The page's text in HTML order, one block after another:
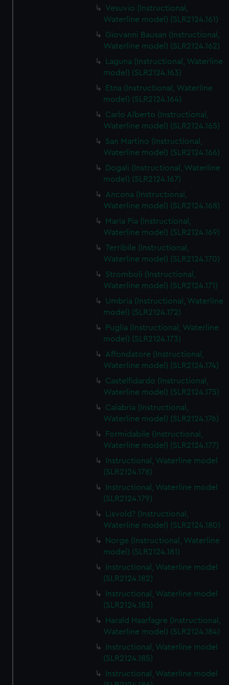
Vesuvio (Instructional,
Waterline model) (SLR2124.161)
Giovanni Bausan (Instructional,
Waterline model) (SLR2124.162)
Laguna (Instructional, Waterline
model) (SLR2124.163)
Etna (Instructional, Waterline
model) (SLR2124.164)
Carlo Alberto (Instructional,
Waterline model) (SLR2124.165)
San Martino (Instructional,
Waterline model) (SLR2124.166)
Dogali (Instructional, Waterline
model) (SLR2124.167)
Ancona (Instructional,
Waterline model) (SLR2124.168)
Maria Pia (Instructional,
Waterline model) (SLR2124.169)
Terribile (Instructional,
Waterline model) (SLR2124.170)
Stromboli (Instructional,
Waterline model) (SLR2124.171)
Umbria (Instructional, Waterline
model) (SLR2124.172)
Puglia (Instructional, Waterline
model) (SLR2124.173)
Affondatore (Instructional,
Waterline model) (SLR2124.174)
Castelfidardo (Instructional,
Waterline model) (SLR2124.175)
Calabria (Instructional,
Waterline model) (SLR2124.176)
Formidabile (Instructional,
Waterline model) (SLR2124.177)
Instructional, Waterline model
(SLR2124.178)
Instructional, Waterline model
(SLR2124.179)
Lisvold? (Instructional,
Waterline model) (SLR2124.180)
Norge (Instructional, Waterline
model) (SLR2124.181)
Instructional, Waterline model
(SLR2124.182)
Instructional, Waterline model
(SLR2124.183)
Harald Haarfagre (Instructional,
Waterline model) (SLR2124.184)
Instructional, Waterline model
(SLR2124.185)
Instructional, Waterline model